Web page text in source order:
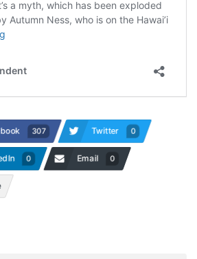
307 Twitter 0
0 Email 0